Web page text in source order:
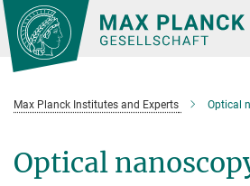
Main-
Content
Max Planck Institutes and Experts Optical
Optical